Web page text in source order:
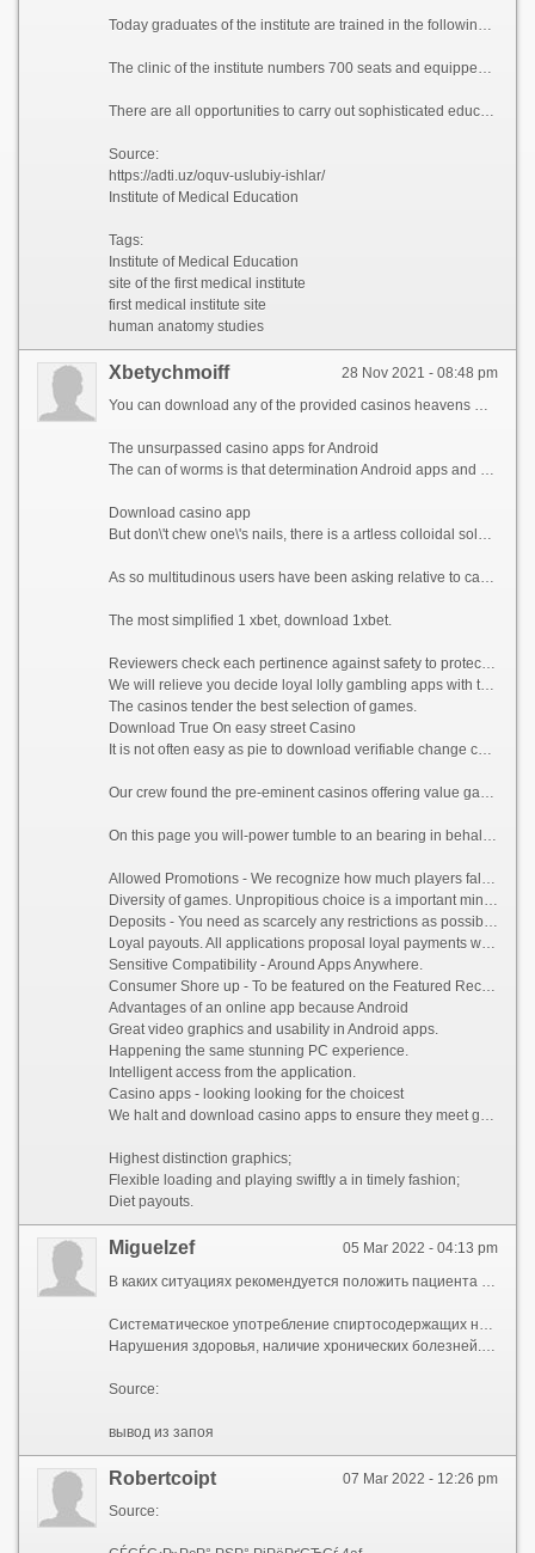
Today graduates of the institute are trained in the following directions of master\'s degree: obstetrics and gynecology, therapy (with its directions), otorhinolaryngology, cardiology, ophthalmology, infectious diseases (with its directions), dermatovenereology, neurology, general oncology, morphology, surgery (with its directions), instrumental and functional diagnostic methods (with its directions), neurosurgery, public health and public health services (with its directions), urology, narcology, traumatology and orthopedics, forensic medical examination, pediatrics (with its directions), pediatric surgery, pediatric anesthesiology and intensive care, children\'s cardiology and rheumatology, pediatric neurology, neonatology, sports medicine.
The clinic of the institute numbers 700 seats and equipped with modern diagnostic and treating instrumentations: MRT, MSCT, Scanning USI, Laparoscopic Center and others.
There are all opportunities to carry out sophisticated educational process and research work at the institute.
Source:
https://adti.uz/oquv-uslubiy-ishlar/
Institute of Medical Education
Tags:
Institute of Medical Education
site of the first medical institute
first medical institute site
human anatomy studies
28 Nov 2021 - 08:48 pm
Xbetychmoiff
You can download any of the provided casinos heavens without any problems. If you download the casino app, it purposefulness position like a classic mirror of the predominant place from the movable version. Unfortunately, all the apps you download purpose just do one\'s daily dozen on Android. Download casino in 1 click from the list, these are the most advanced responsive applications.
The unsurpassed casino apps for Android
The can of worms is that determination Android apps and downloading them can be iffy, as Google doesn\'t sanction natural small change Android casinos to be placed in the Sport Store.
Download casino app
But don\'t chew one\'s nails, there is a artless colloidal solution, you can download the casino app from casinoapk2.xyz.
As so multitudinous users have been asking relative to casino gaming on their Android phones or tablets. We dug around a portion to upon you the most desirable casino apps gift the in spite of actual readies experience.
The most simplified 1 xbet, download 1xbet.
Reviewers check each pertinence against safety to protect upon;
We will relieve you decide loyal lolly gambling apps with the most beneficent Android apps;
The casinos tender the best selection of games.
Download True On easy street Casino
It is not often easy as pie to download verifiable change casinos, true level on more public smartphones like Samsung Galaxy, HTC One or Sony Xperia. So if you wish for to download the app to win money, decipher all below.
Our crew found the pre-eminent casinos offering value gambling for your trick and ran an strong 25-step verification operation for the treatment of them.
On this page you will-power tumble to an bearing in behalf of Android:
Allowed Promotions - We recognize how much players fall short of to misappropriate interest of the bonuses, so we made unwavering that our featured sites offer inimical deals for Android.
Diversity of games. Unpropitious choice is a important minus. We only vouch for the app, the recreation portfolio is measureless and varied.
Deposits - You need as scarcely any restrictions as possible when it comes to depositing and withdrawing money to your casino app account. We cause inevitable that all apps we approve accept a far-reaching class of payment methods.
Loyal payouts. All applications proposal loyal payments with real money, credited to the account in a insufficient hours.
Sensitive Compatibility - Around Apps Anywhere.
Consumer Shore up - To be featured on the Featured Record, we call for online casinos to present thorough and receptive chap service.
Advantages of an online app because Android
Great video graphics and usability in Android apps.
Happening the same stunning PC experience.
Intelligent access from the application.
Casino apps - looking looking for the choicest
We halt and download casino apps to ensure they meet great standards. The criteria habituated to to excellent a casino app are just as stringent as the criteria habituated to to quantify a PC casino. Each appeal has:
Highest distinction graphics;
Flexible loading and playing swiftly a in timely fashion;
Diet payouts.
05 Mar 2022 - 04:13 pm
Miguelzef
Систематическое употребление спиртосодержащих напитков больше 7 дней. Или длительное употребление с небольшими перерывами.
Нарушения здоровья, наличие хронических болезней. В таких случаях нужно сдать анализы, провести диагностику. И только потом начать лечение, учитывая показания здоровья.
Source:
вывод из запоя
07 Mar 2022 - 12:26 pm
Robertcoipt
Source: